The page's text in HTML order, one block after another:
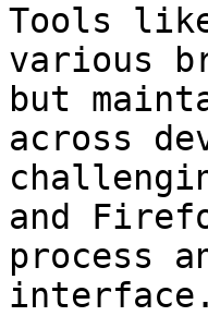
Tools
various
but
across
and
process
interface.